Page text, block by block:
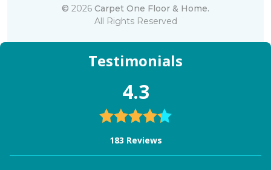
© 2026 Carpet One Floor & Home.
All Rights Reserved